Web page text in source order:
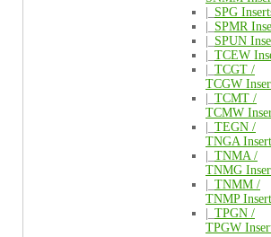
SPG
SPMR
SPUN
TCEW
TCGT /
TCGW
TCMT /
TCMW
TEGN /
TNGA
TNMA /
TNMG
TNMM /
TNMP
TPGN /
TPGW